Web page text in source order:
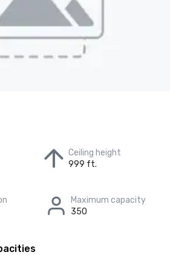
Ceiling height
999 ft.
Maximum capacity
350